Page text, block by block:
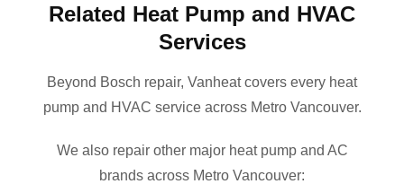
Related Heat Pump and HVAC
Services
Beyond Bosch repair, Vanheat covers every heat
pump and HVAC service across Metro Vancouver.
We also repair other major heat pump and AC
brands across Metro Vancouver: